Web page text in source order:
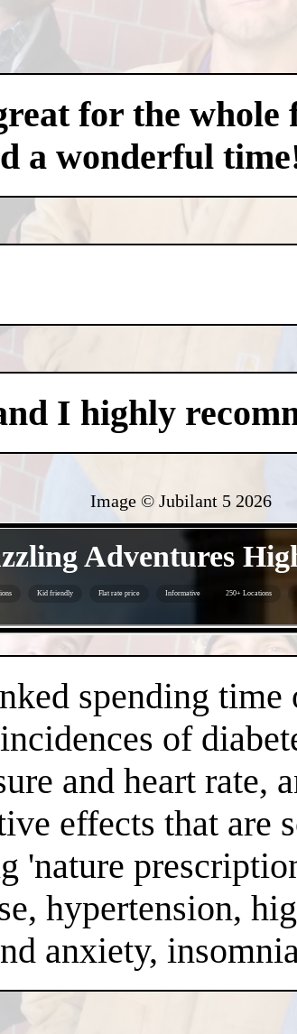
for the whole
a wonderful
I highly
Image © Jubilant 5 2026
Adventures
Kid friendly Flat rate price Informative 250+ Locations
spending time
of
and heart rate,
effects that are
'nature
hypertension,
anxiety,